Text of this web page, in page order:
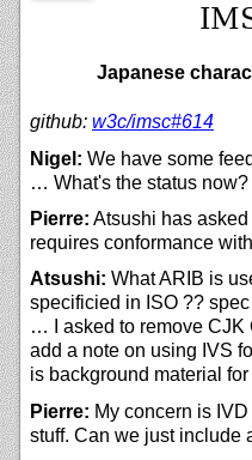
Japanese
github: w3c/imsc#614
Nigel: We have some
… What's the status now?
Pierre: Atsushi has
requires conformance
Atsushi: What ARIB is
specificied in ISO ?? spec
… I asked to remove CJK
add a note on using IVS
is background material for
Pierre: My concern is
stuff. Can we just include